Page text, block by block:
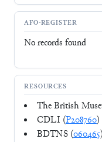
AFO-REGISTER
No records found
RESOURCES
The British
CDLI (P208760)
BDTNS (060465)